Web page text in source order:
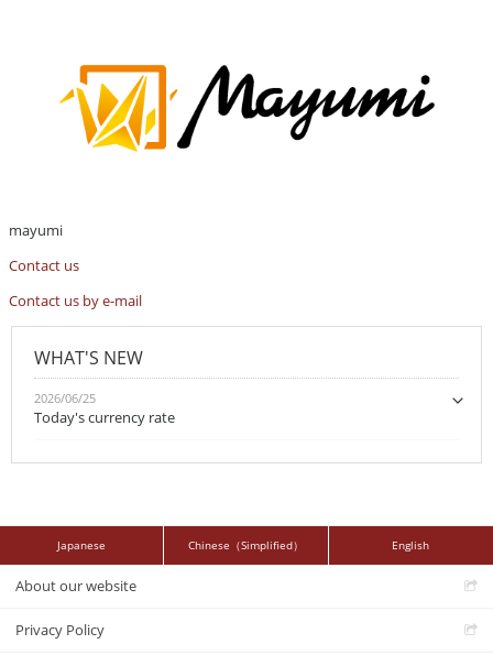
mayumi
Contact us
Contact us by e-mail
WHAT'S NEW
2026/06/25
Today's currency rate
Japanese Chinese（Simplified） English
About our website
Privacy Policy